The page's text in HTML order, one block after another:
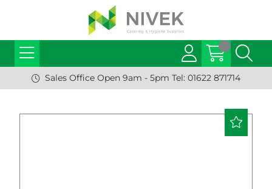
Sales Office Open 9am - 5pm Tel: 01622 871714